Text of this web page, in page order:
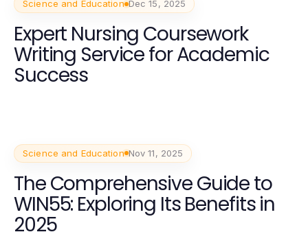
Science and Education Dec 15, 2025
Expert Nursing Coursework
Writing Service for Academic
Success
Science and Education Nov 11, 2025
The Comprehensive Guide to
WIN55: Exploring Its Benefits in
2025